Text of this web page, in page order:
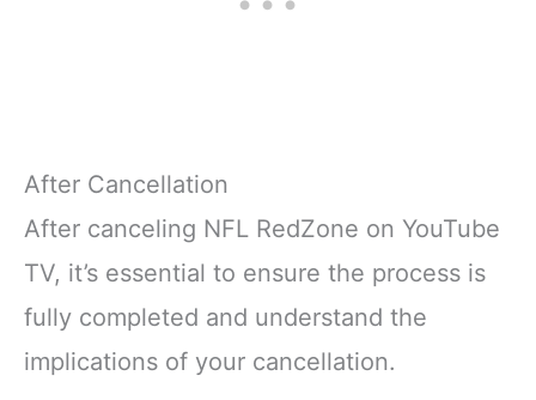
After Cancellation
After canceling NFL RedZone on YouTube
TV, it’s essential to ensure the process is
fully completed and understand the
implications of your cancellation.